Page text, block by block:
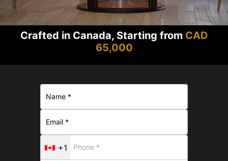
Crafted in Canada, Starting from CAD
65,000
+1